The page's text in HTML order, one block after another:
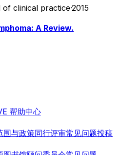
clinical practice·2015
A Review.
帮助中心
围与政策同行评审常见问题投稿